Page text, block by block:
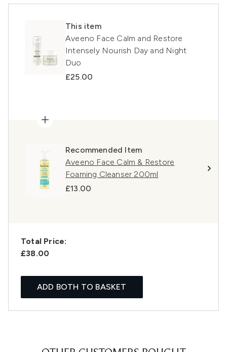
This item
Aveeno Face Calm and Restore
Intensely Nourish Day and Night
Duo
£25.00
Recommended Item
Aveeno Face Calm & Restore
Foaming Cleanser 200ml
£13.00
Total Price:
£38.00
ADD BOTH TO BASKET